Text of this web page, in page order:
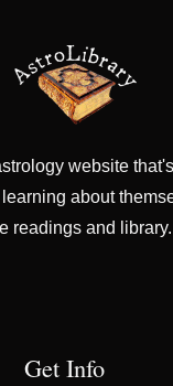
website
about
readings and library.
Get Info